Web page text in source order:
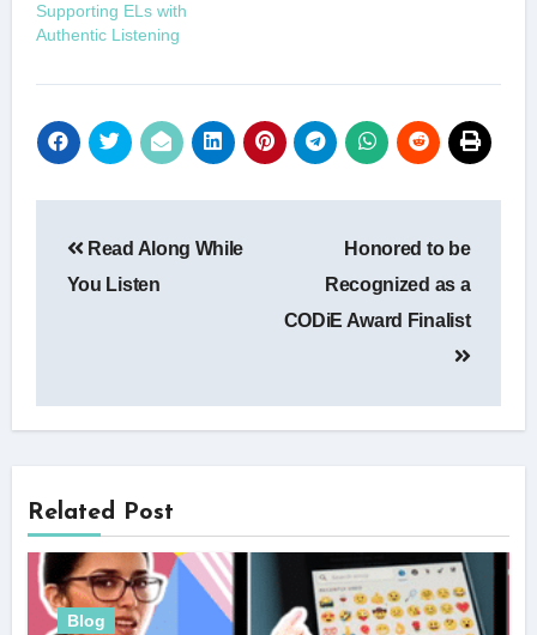
Supporting ELs with
Authentic Listening
navigation
Read Along While
You Listen
Honored to be
Recognized as a
CODiE Award Finalist
Related Post
Blog